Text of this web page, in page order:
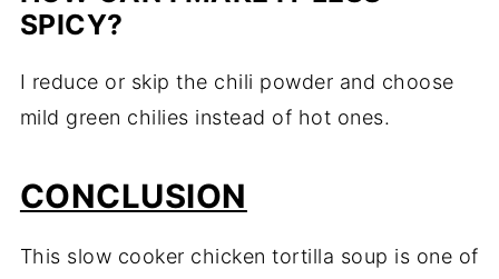
SPICY?
I reduce or skip the chili powder and choose
mild green chilies instead of hot ones.
CONCLUSION
This slow cooker chicken tortilla soup is one of